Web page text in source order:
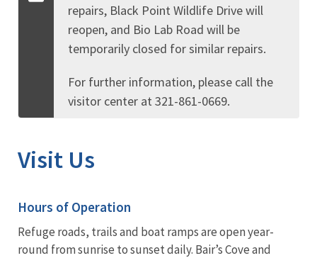
repairs, Black Point Wildlife Drive will
reopen, and Bio Lab Road will be
temporarily closed for similar repairs.
For further information, please call the
visitor center at 321-861-0669.
Visit Us
Hours of Operation
Refuge roads, trails and boat ramps are open year-
round from sunrise to sunset daily. Bair’s Cove and